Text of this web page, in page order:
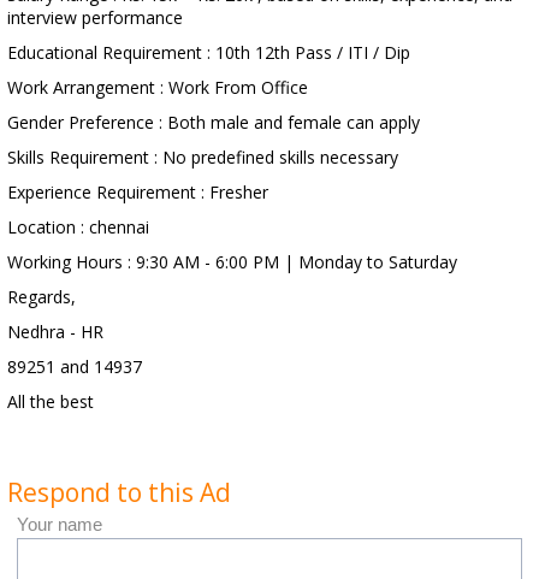
interview performance
Educational Requirement : 10th 12th Pass / ITI / Dip
Work Arrangement : Work From Office
Gender Preference : Both male and female can apply
Skills Requirement : No predefined skills necessary
Experience Requirement : Fresher
Location : chennai
Working Hours : 9:30 AM - 6:00 PM | Monday to Saturday
Regards,
Nedhra - HR
89251 and 14937
All the best
Respond to this Ad
Your name